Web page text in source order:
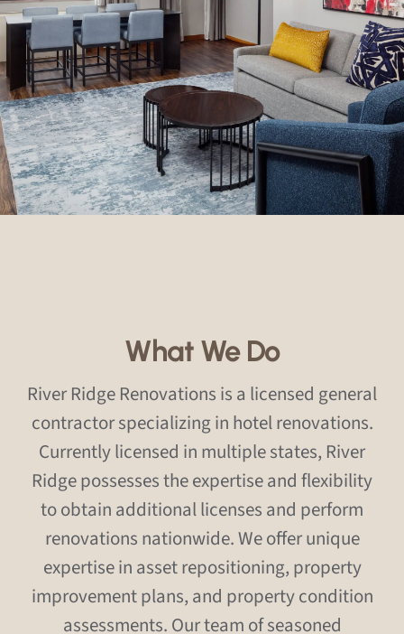
What We Do
River Ridge Renovations is a licensed general
contractor specializing in hotel renovations.
Currently licensed in multiple states, River
Ridge possesses the expertise and flexibility
to obtain additional licenses and perform
renovations nationwide. We offer unique
expertise in asset repositioning, property
improvement plans, and property condition
assessments. Our team of seasoned